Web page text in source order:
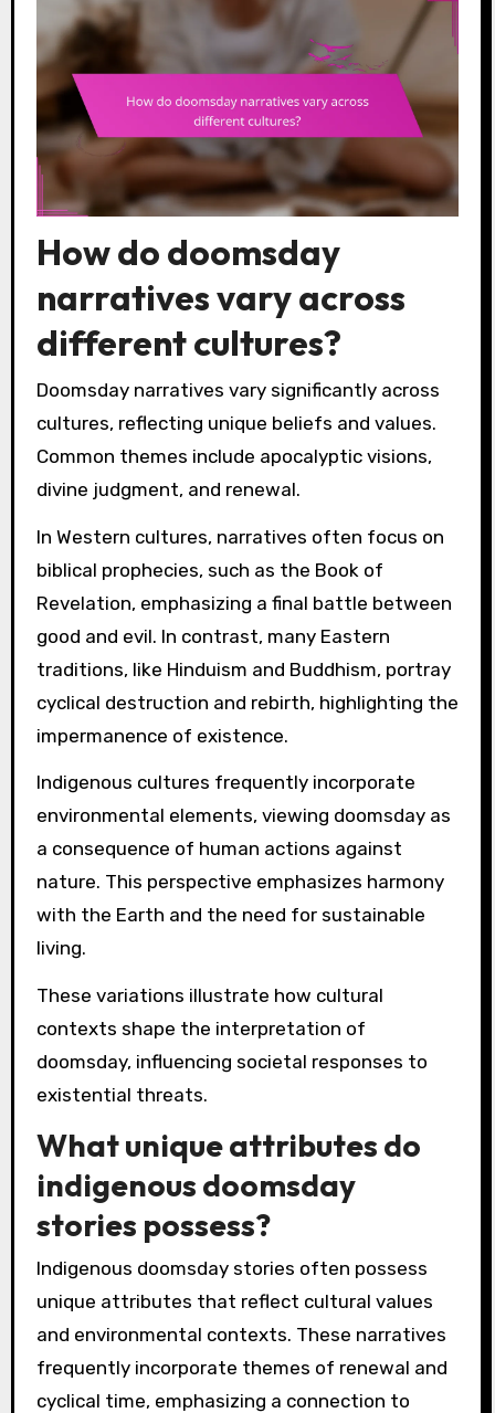
How do doomsday
narratives vary across
different cultures?
Doomsday narratives vary significantly across
cultures, reflecting unique beliefs and values.
Common themes include apocalyptic visions,
divine judgment, and renewal.
In Western cultures, narratives often focus on
biblical prophecies, such as the Book of
Revelation, emphasizing a final battle between
good and evil. In contrast, many Eastern
traditions, like Hinduism and Buddhism, portray
cyclical destruction and rebirth, highlighting the
impermanence of existence.
Indigenous cultures frequently incorporate
environmental elements, viewing doomsday as
a consequence of human actions against
nature. This perspective emphasizes harmony
with the Earth and the need for sustainable
living.
These variations illustrate how cultural
contexts shape the interpretation of
doomsday, influencing societal responses to
existential threats.
What unique attributes do
indigenous doomsday
stories possess?
Indigenous doomsday stories often possess
unique attributes that reflect cultural values
and environmental contexts. These narratives
frequently incorporate themes of renewal and
cyclical time, emphasizing a connection to